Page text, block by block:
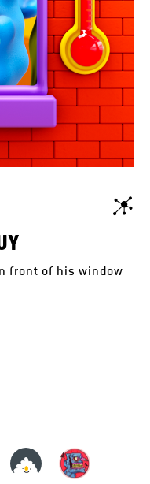
front of his window